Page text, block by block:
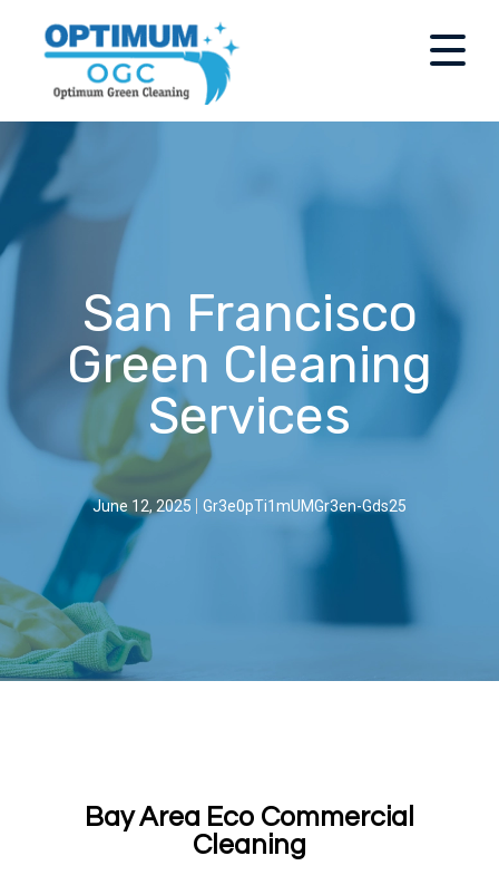
San Francisco
Green Cleaning
Services
June 12, 2025 Gr3e0pTi1mUMGr3en-Gds25
Bay Area Eco Commercial
Cleaning